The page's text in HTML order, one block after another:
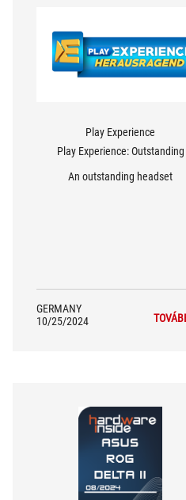
Play Experience
Play Experience: Outstanding
An outstanding headset
GERMANY
10/25/2024